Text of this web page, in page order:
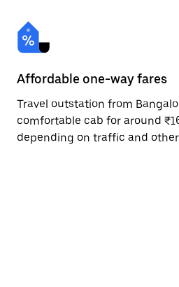
Affordable one-way fares
Travel outstation from
comfortable cab for around
depending on traffic and